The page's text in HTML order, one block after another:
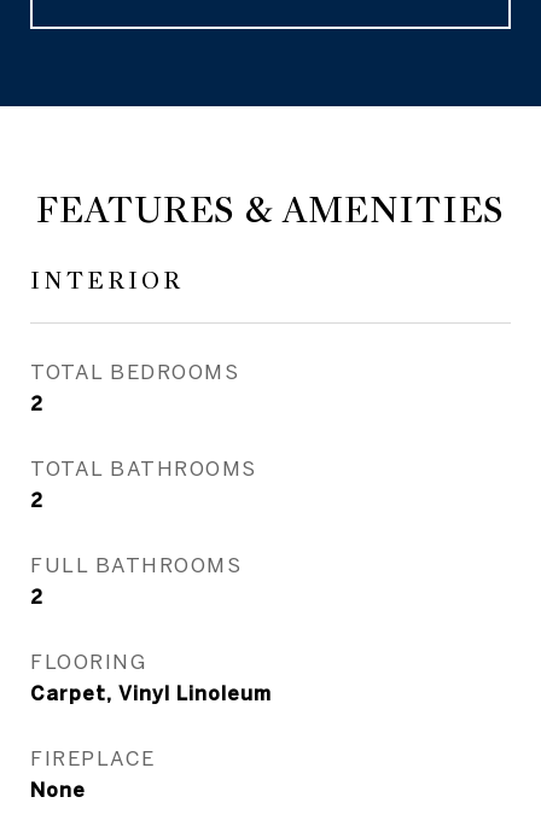
FEATURES & AMENITIES
INTERIOR
TOTAL BEDROOMS
2
TOTAL BATHROOMS
2
FULL BATHROOMS
2
FLOORING
Carpet, Vinyl Linoleum
FIREPLACE
None